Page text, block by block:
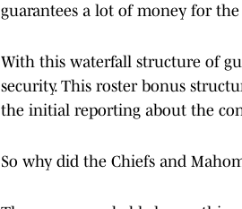
guarantees a lot of money for the
With this waterfall structure of
security. This roster bonus
the initial reporting about the
So why did the Chiefs and